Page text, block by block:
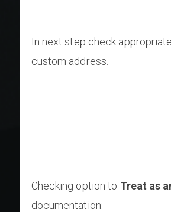
In next step check
custom address.
Checking option to Treat as
documentation: